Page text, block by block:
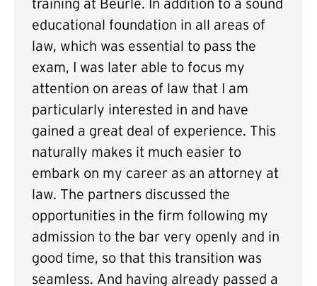
training at Beurle. In addition to a sound
educational foundation in all areas of
law, which was essential to pass the
exam, I was later able to focus my
attention on areas of law that I am
particularly interested in and have
gained a great deal of experience. This
naturally makes it much easier to
embark on my career as an attorney at
law. The partners discussed the
opportunities in the firm following my
admission to the bar very openly and in
good time, so that this transition was
seamless. And having already passed a